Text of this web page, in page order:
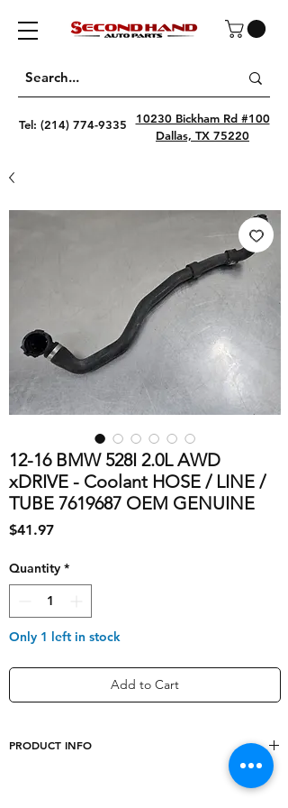
Tel: (214) 774-9335
10230 Bickham Rd #100
Dallas, TX 75220
12-16 BMW 528I 2.0L AWD
xDRIVE - Coolant HOSE / LINE /
TUBE 7619687 OEM GENUINE
$41.97Price
Quantity *
Only 1 left in stock
Add to Cart
PRODUCT INFO
17127619687, 1712-